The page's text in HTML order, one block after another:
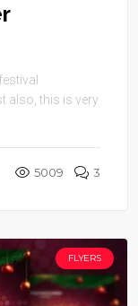
also, this is very
5009 3
FLYERS